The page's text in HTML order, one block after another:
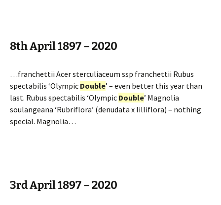
8th April 1897 – 2020
…franchettii Acer sterculiaceum ssp franchettii Rubus
spectabilis ‘Olympic Double’ – even better this year than
last. Rubus spectabilis ‘Olympic Double’ Magnolia
soulangeana ‘Rubriflora’ (denudata x lilliflora) – nothing
special. Magnolia…
3rd April 1897 – 2020